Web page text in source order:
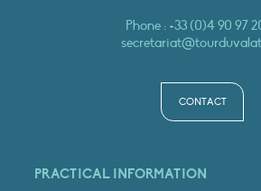
Phone :+33 (0)4 90 97
CONTACT
PRACTICAL INFORMATION